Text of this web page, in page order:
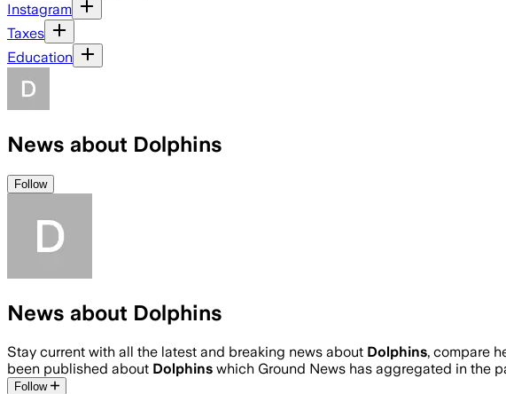
Instagram
Taxes
Education
News about Dolphins
Follow
News about Dolphins
Stay current with all the latest and breaking news about Dolphins, compare
been published about Dolphins which Ground News has aggregated in the
Follow